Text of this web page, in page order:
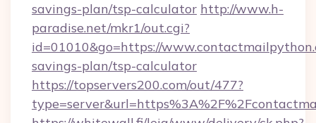
savings-plan/tsp-calculator http://www.h-
paradise.net/mkr1/out.cgi?
id=01010&go=https://
savings-plan/tsp-calculator
https://topservers200.com/out/477?